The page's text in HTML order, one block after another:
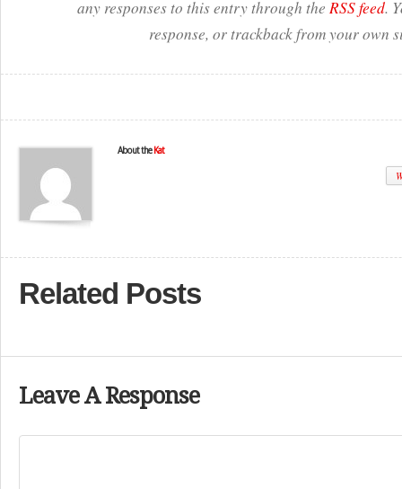
any responses to this entry through the RSS feed.
response, or trackback from your own
About the Kat
Related Posts
Leave A Response